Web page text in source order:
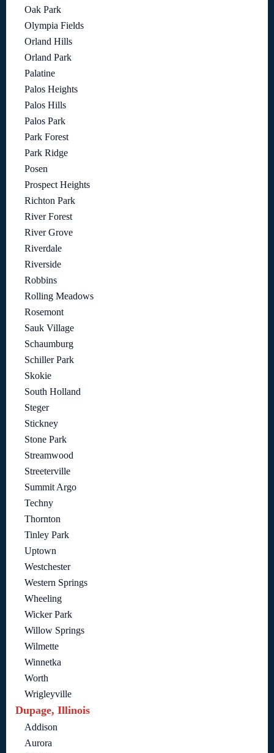
Oak Park
Olympia Fields
Orland Hills
Orland Park
Palatine
Palos Heights
Palos Hills
Palos Park
Park Forest
Park Ridge
Posen
Prospect Heights
Richton Park
River Forest
River Grove
Riverdale
Riverside
Robbins
Rolling Meadows
Rosemont
Sauk Village
Schaumburg
Schiller Park
Skokie
South Holland
Steger
Stickney
Stone Park
Streamwood
Streeterville
Summit Argo
Techny
Thornton
Tinley Park
Uptown
Westchester
Western Springs
Wheeling
Wicker Park
Willow Springs
Wilmette
Winnetka
Worth
Wrigleyville
Dupage, Illinois
Addison
Aurora